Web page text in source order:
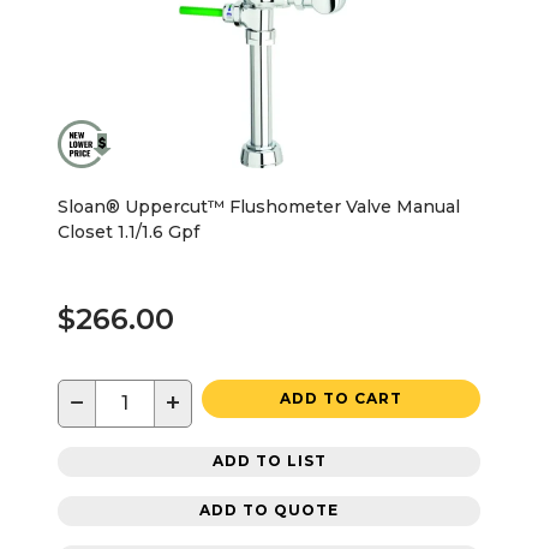
Sloan® Uppercut™ Flushometer Valve Manual
Closet 1.1/1.6 Gpf
$266.00
− + ADD TO CART
ADD TO LIST
ADD TO QUOTE